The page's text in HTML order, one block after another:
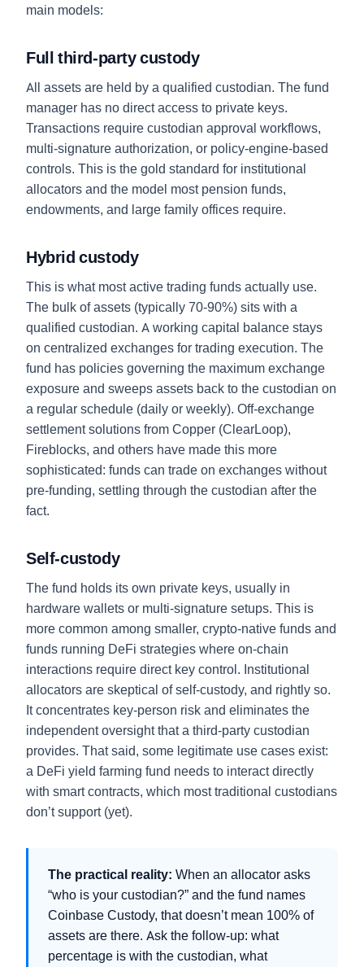
main models:
Full third-party custody
All assets are held by a qualified custodian. The fund
manager has no direct access to private keys.
Transactions require custodian approval workflows,
multi-signature authorization, or policy-engine-based
controls. This is the gold standard for institutional
allocators and the model most pension funds,
endowments, and large family offices require.
Hybrid custody
This is what most active trading funds actually use.
The bulk of assets (typically 70-90%) sits with a
qualified custodian. A working capital balance stays
on centralized exchanges for trading execution. The
fund has policies governing the maximum exchange
exposure and sweeps assets back to the custodian on
a regular schedule (daily or weekly). Off-exchange
settlement solutions from Copper (ClearLoop),
Fireblocks, and others have made this more
sophisticated: funds can trade on exchanges without
pre-funding, settling through the custodian after the
fact.
Self-custody
The fund holds its own private keys, usually in
hardware wallets or multi-signature setups. This is
more common among smaller, crypto-native funds and
funds running DeFi strategies where on-chain
interactions require direct key control. Institutional
allocators are skeptical of self-custody, and rightly so.
It concentrates key-person risk and eliminates the
independent oversight that a third-party custodian
provides. That said, some legitimate use cases exist:
a DeFi yield farming fund needs to interact directly
with smart contracts, which most traditional custodians
don’t support (yet).
The practical reality: When an allocator asks
“who is your custodian?” and the fund names
Coinbase Custody, that doesn’t mean 100% of
assets are there. Ask the follow-up: what
percentage is with the custodian, what